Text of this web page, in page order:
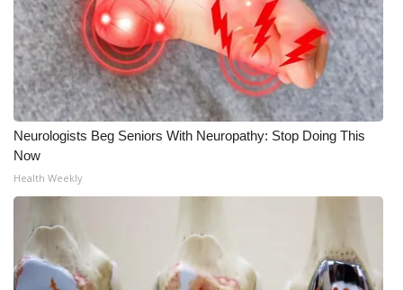
Neurologists Beg Seniors With Neuropathy: Stop Doing This
Now
Health Weekly